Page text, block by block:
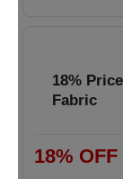
18%
Fabric
18% OFF